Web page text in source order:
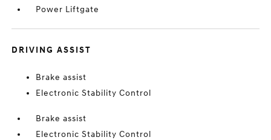
Power Liftgate
DRIVING ASSIST
Brake assist
Electronic Stability Control
Brake assist
Electronic Stability Control